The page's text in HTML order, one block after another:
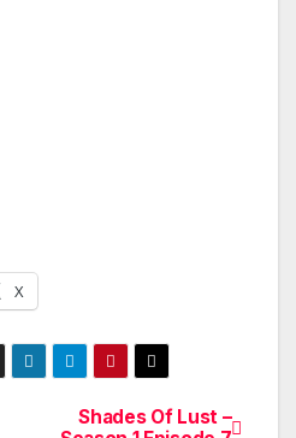
X
Shades Of Lust –